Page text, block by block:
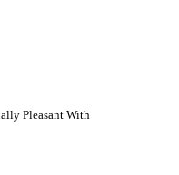
Pleasant With